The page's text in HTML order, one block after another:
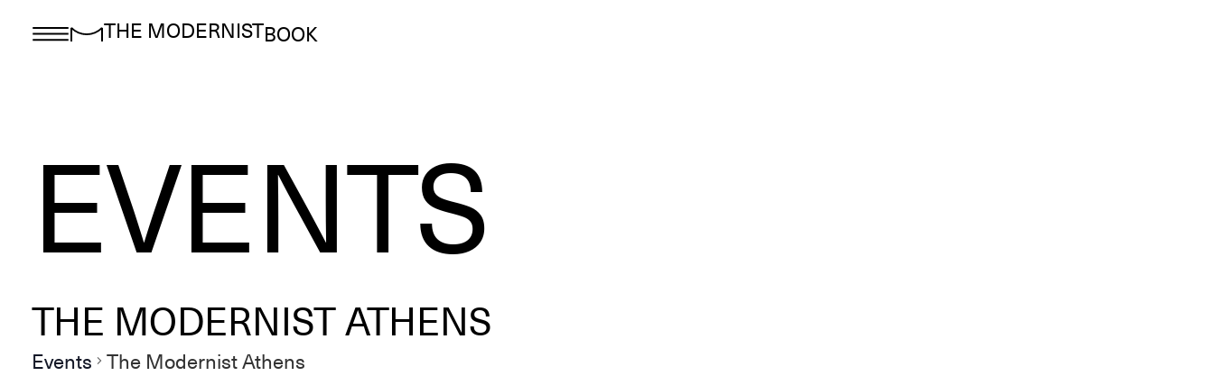
THE MODERNISTBOOK
EVENTS
THE MODERNIST ATHENS
Events The Modernist Athens